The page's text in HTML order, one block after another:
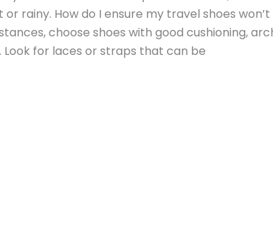
rainy. How do I ensure my travel shoes
choose shoes with good cushioning,
for laces or straps that can be